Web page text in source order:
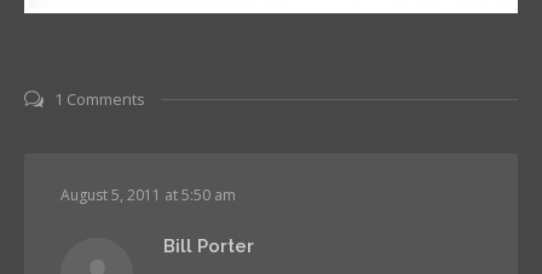
1 Comments
August 5, 2011 at 5:50 am
Bill Porter